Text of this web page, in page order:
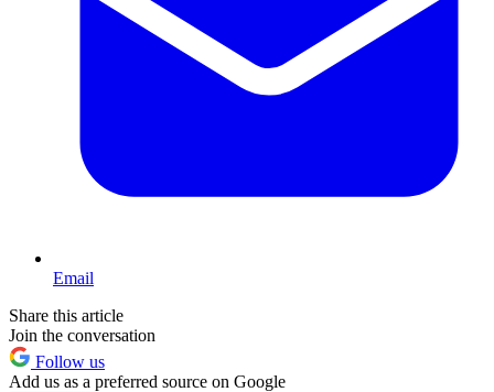
Email
Share this article
Join the conversation
Follow us
Add us as a preferred source on Google